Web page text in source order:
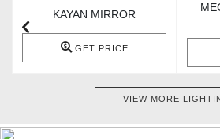
KAYAN MIRROR
GET PRICE
VIEW MORE